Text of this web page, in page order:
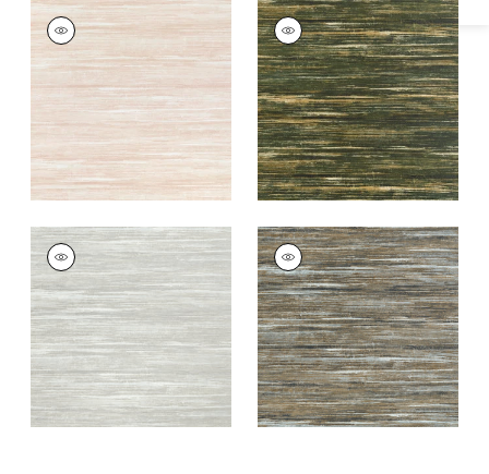
GRAND FALLS
Wallpaper
| Blush
GRAND FALLS
Wallpaper|Forest
Green
+2
GRAND FALLS
Wallpaper| Silver
+2
GRAND FALLS
Wallpaper|Bark
+2